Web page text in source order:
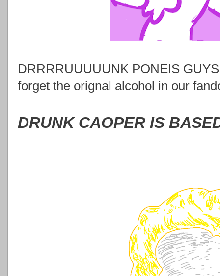
DRRRRUUUUUNK PONEIS
forget the orignal alcohol in our
DRUNK CAOPER IS